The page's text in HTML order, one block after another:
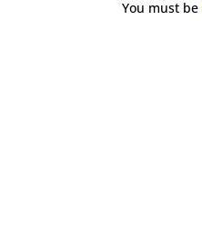
You must be